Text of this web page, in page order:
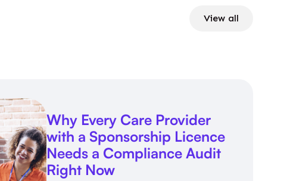
View all
Why Every Care Provider
with a Sponsorship Licence
Needs a Compliance Audit
Right Now